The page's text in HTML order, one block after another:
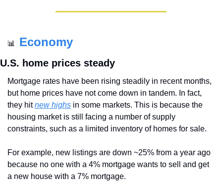
📊 Economy
U.S. home prices steady
Mortgage rates have been rising steadily in recent months,
but home prices have not come down in tandem. In fact,
they hit new highs in some markets. This is because the
housing market is still facing a number of supply
constraints, such as a limited inventory of homes for sale.
For example, new listings are down ~25% from a year ago
because no one with a 4% mortgage wants to sell and get
a new house with a 7% mortgage.